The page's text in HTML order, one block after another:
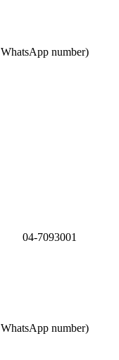
number)
04-7093001
number)